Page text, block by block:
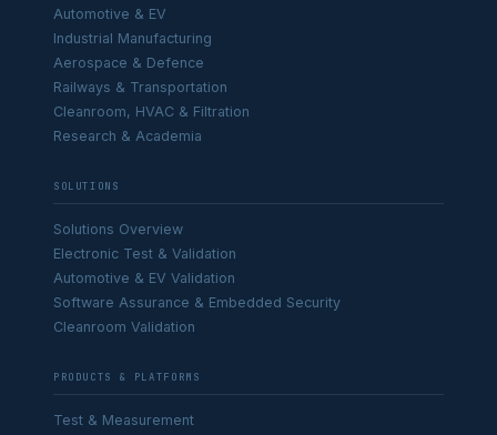
Automotive & EV
Industrial Manufacturing
Aerospace & Defence
Railways & Transportation
Cleanroom, HVAC & Filtration
Research & Academia
SOLUTIONS
Solutions Overview
Electronic Test & Validation
Automotive & EV Validation
Software Assurance & Embedded Security
Cleanroom Validation
PRODUCTS & PLATFORMS
Test & Measurement